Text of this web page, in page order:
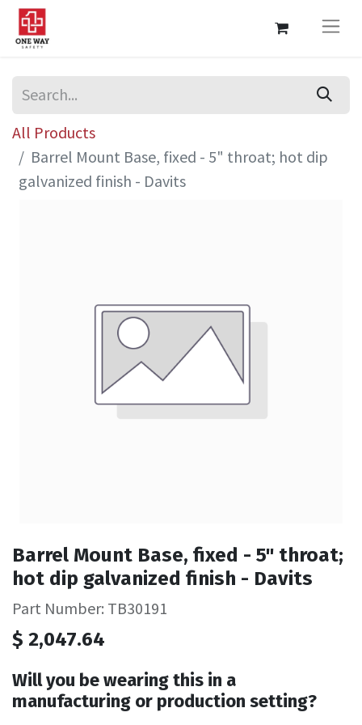
All Products
Barrel Mount Base, fixed - 5" throat; hot dip
galvanized finish - Davits
Barrel Mount Base, fixed - 5" throat;
hot dip galvanized finish - Davits
Part Number: TB30191
$ 2,047.64
Will you be wearing this in a
manufacturing or production setting?